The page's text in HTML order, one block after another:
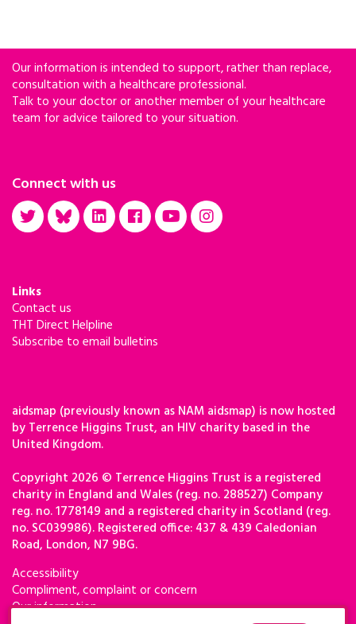
Our information is intended to support, rather than replace,
consultation with a healthcare professional.
Talk to your doctor or another member of your healthcare
team for advice tailored to your situation.
Connect with us
Links
Contact us
THT Direct Helpline
Subscribe to email bulletins
aidsmap (previously known as NAM aidsmap) is now hosted
by Terrence Higgins Trust, an HIV charity based in the
United Kingdom.
Copyright 2026 © Terrence Higgins Trust is a registered
charity in England and Wales (reg. no. 288527) Company
reg. no. 1778149 and a registered charity in Scotland (reg.
no. SC039986). Registered office: 437 & 439 Caledonian
Road, London, N7 9BG.
Accessibility
Compliment, complaint or concern
Our information